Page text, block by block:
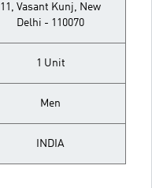
11, Vasant Kunj, New
Delhi - 110070
1 Unit
Men
INDIA